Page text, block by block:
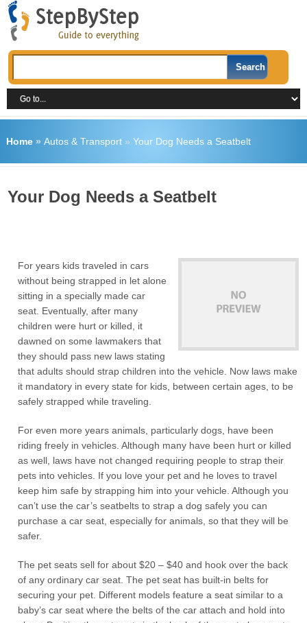
Home» Autos & Transport» Your Dog Needs a Seatbelt
Your Dog Needs a Seatbelt
For years kids traveled in cars
without being strapped in let alone
sitting in a specially made car
seat. Eventually, after many
children were hurt or killed, it
dawned on some lawmakers that
they should pass new laws stating
that adults should strap children into the vehicle. Now laws make
it mandatory in every state for kids, between certain ages, to be
safely strapped while traveling.
For even more years animals, particularly dogs, have been
riding freely in vehicles. Although many have been hurt or killed
as well, laws have not changed requiring people to strap their
pets into vehicles. If you love your pet and he loves to travel
keep him safe by strapping him into your vehicle. Although you
can’t use the car’s seatbelts to strap a dog safely you can
purchase a car seat, especially for animals, so that they will be
safer.
The pet seats sell for about $20 – $40 and hook over the back
of any ordinary car seat. The pet seat has built-in belts for
securing your pet. Different models feature a seat similar to a
baby’s car seat where the belts of the car attach and hold into